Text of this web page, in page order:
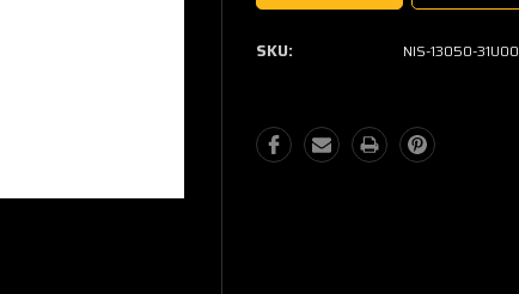
SKU: NIS-13050-31U00